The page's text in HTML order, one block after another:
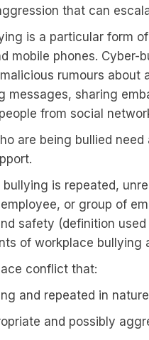
that can
is a particular form
mobile phones. Cyber-
rumours about
messages, sharing
from social
are being bullied
bullying is repeated,
or group of
safety (definition
of workplace bullying
conflict that:
and repeated in nature
and possibly